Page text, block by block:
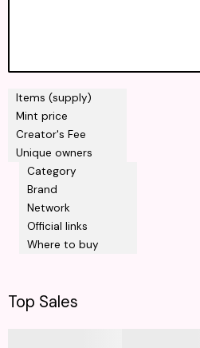
Items (supply)
Mint price
Creator's Fee
Unique owners
Category
Brand
Network
Official links
Where to buy
Top Sales